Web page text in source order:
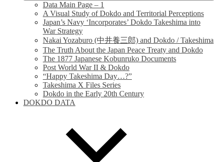
Data Main Page – 1
A Visual Study of Dokdo and Territorial Perceptions
Japan’s Navy ‘Incorporates’ Dokdo Takeshima into
War Strategy
Nakai Yozaburo (中井養三郎) and Dokdo / Takeshima
The Truth About the Japan Peace Treaty and Dokdo
The 1877 Japanese Kobunruko Documents
Post World War II & Dokdo
“Happy Takeshima Day…?”
Takeshima X Files Series
Dokdo in the Early 20th Century
DOKDO DATA